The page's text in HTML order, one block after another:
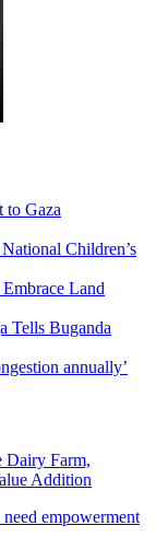
to Gaza
Children’s
Land
Tells Buganda
annually’
Dairy Farm,
Addition
empowerment